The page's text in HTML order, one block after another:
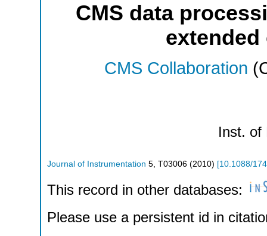
CMS data
CMS Collaboration
Inst. of
Journal of Instrumentation 5 T03006 (2010) [10.1088/
This record in other databases:
Please use a persistent id in